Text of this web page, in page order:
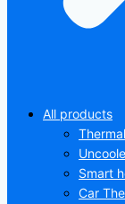
All products
Smart
Car